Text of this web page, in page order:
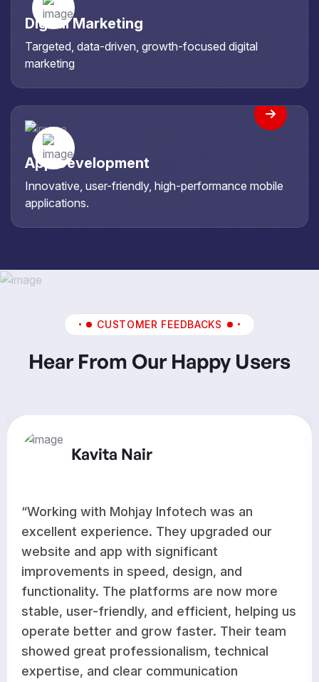
Digital Marketing
Targeted, data-driven, growth-focused digital
marketing
App Development
Innovative, user-friendly, high-performance mobile
applications.
CUSTOMER FEEDBACKS
Hear From Our Happy Users
Infotech was an
They upgraded our
significant
design, and
are now more
and efficient, helping us
faster. Their team
technical
communication
“Mohjay Infotech
results for our
development.
optimized
works
improvements
workflow and
growth. Their
responsive, and